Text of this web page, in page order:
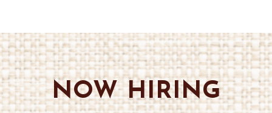
NOW HIRING